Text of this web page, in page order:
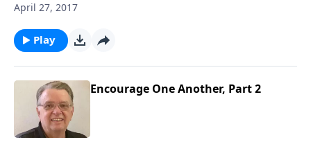
April 27, 2017
Play
Encourage One Another, Part 2